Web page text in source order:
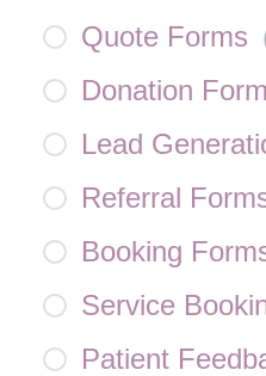
Quote Forms
Donation
Lead
Referral
Booking
Service
Patient